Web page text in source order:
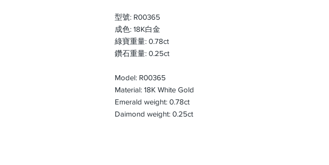
型號: R00365
成色: 18K白金
綠寶重量: 0.78ct
鑽石重量: 0.25ct
Model: R00365
Material: 18K White Gold
Emerald weight: 0.78ct
Daimond weight: 0.25ct